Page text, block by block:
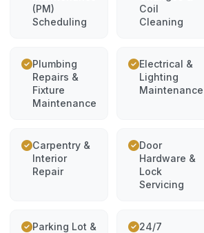
(PM)
Scheduling
Coil
Cleaning
Plumbing
Repairs &
Fixture
Maintenance
Electrical &
Lighting
Maintenance
Carpentry &
Interior
Repair
Door
Hardware &
Lock
Servicing
Parking Lot &
24/7